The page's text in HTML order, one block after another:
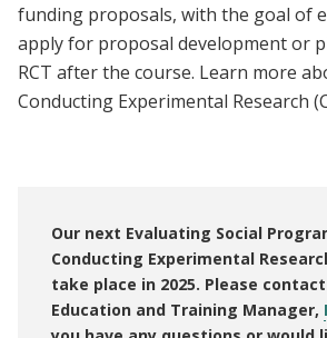
funding proposals, with the goal of
apply for proposal development or
RCT after the course. Learn more
Conducting Experimental Research
Our next Evaluating Social
Conducting Experimental
take place in 2025. Please
Education and Training Manager,